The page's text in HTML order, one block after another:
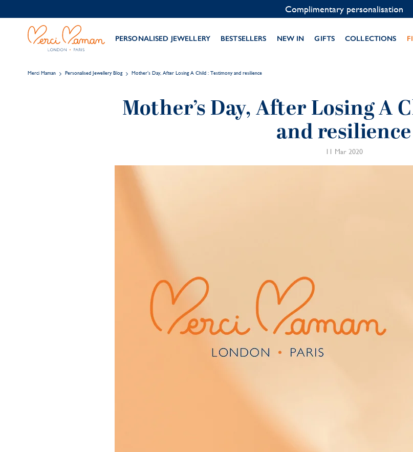
Contact us on WhatsApp:+33 1 49 24
PERSONALISED JEWELLERY BESTSELLERS NEW IN GIFTS COLLECTIONS
Merci Maman Personalised Jewellery Blog Mother’s Day, After Losing A Child : Testimony and resilience
Mother’s Day, After Losing A
and resilience
11 Mar 2020